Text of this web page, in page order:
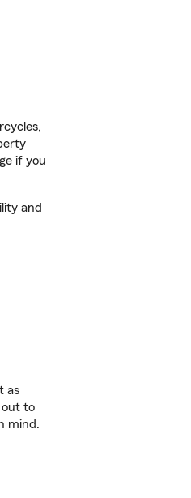
if you
and
as
out to
mind.